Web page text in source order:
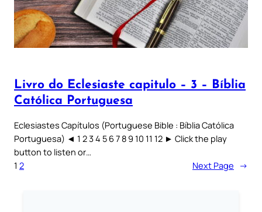
Livro do Eclesiaste capitulo – 3 – Bíblia
Católica Portuguesa
Eclesiastes Capítulos (Portuguese Bible : Bíblia Católica
Portuguesa) ◄ 1 2 3 4 5 6 7 8 9 10 11 12 ► Click the play
button to listen or…
1 2 Next Page →